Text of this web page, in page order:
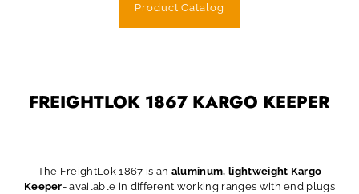
Product Catalog
FREIGHTLOK 1867 KARGO KEEPER
The FreightLok 1867 is an aluminum, lightweight Kargo
Keeper- available in different working ranges with end plugs